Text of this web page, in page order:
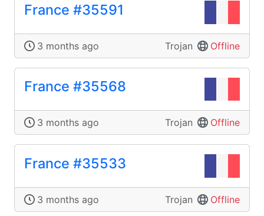
France #35591
3 months ago Trojan Offline
France #35568
3 months ago Trojan Offline
France #35533
3 months ago Trojan Offline